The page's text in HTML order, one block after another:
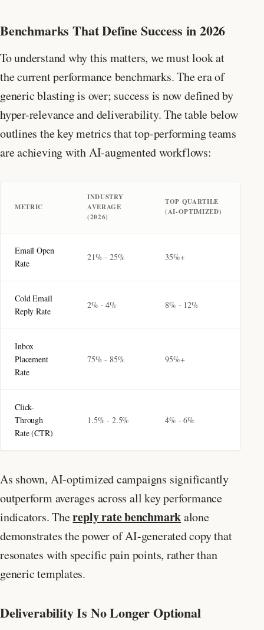
Benchmarks That Define Success in 2026
To understand why this matters, we must look at
the current performance benchmarks. The era of
generic blasting is over; success is now defined by
hyper-relevance and deliverability. The table below
outlines the key metrics that top-performing teams
are achieving with AI-augmented workflows:
METRIC
INDUSTRY
AVERAGE
(2026)
TOP QUARTILE
(AI-OPTIMIZED)
Email Open
Rate
21% - 25% 35%+
Cold Email
Reply Rate
2% - 4% 8% - 12%
Inbox
Placement
Rate
75% - 85% 95%+
Click-
Through
Rate (CTR)
1.5% - 2.5% 4% - 6%
As shown, AI-optimized campaigns significantly
outperform averages across all key performance
indicators. Thereply rate benchmarkalone
demonstrates the power of AI-generated copy that
resonates with specific pain points, rather than
generic templates.
Deliverability Is No Longer Optional